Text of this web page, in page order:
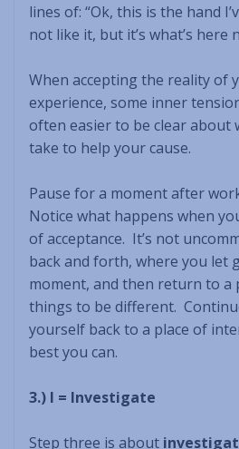
lines of: “Ok, this is the hand
not like it, but it’s what’s here
When accepting the reality of
experience, some inner
often easier to be clear about
take to help your cause.
Pause for a moment after
Notice what happens when
of acceptance. It’s not
back and forth, where you let
moment, and then return to a
things to be different.
yourself back to a place of
best you can.
3.) I = Investigate
Step three is about